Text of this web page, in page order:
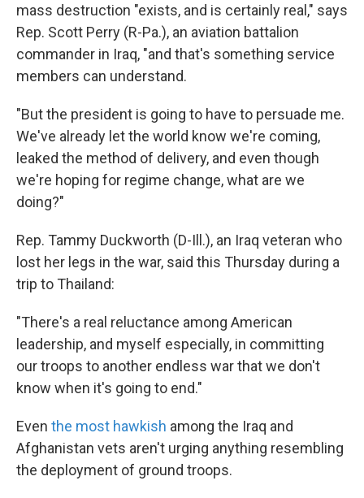
mass destruction "exists, and is certainly real," says
Rep. Scott Perry (R-Pa.), an aviation battalion
commander in Iraq, "and that's something service
members can understand.
"But the president is going to have to persuade me.
We've already let the world know we're coming,
leaked the method of delivery, and even though
we're hoping for regime change, what are we
doing?"
Rep. Tammy Duckworth (D-Ill.), an Iraq veteran who
lost her legs in the war, said this Thursday during a
trip to Thailand:
"There's a real reluctance among American
leadership, and myself especially, in committing
our troops to another endless war that we don't
know when it's going to end."
Even the most hawkish among the Iraq and
Afghanistan vets aren't urging anything resembling
the deployment of ground troops.